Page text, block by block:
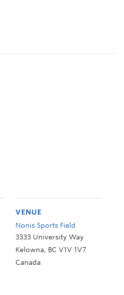
VENUE
Nonis Sports Field
3333 University Way
Kelowna, BC V1V 1V7
Canada